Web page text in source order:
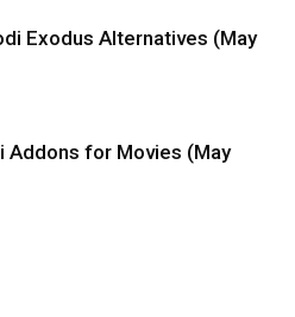
Exodus Alternatives (May
Addons for Movies (May